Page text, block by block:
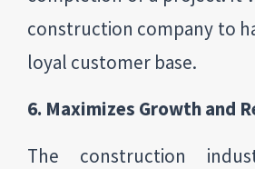
construction company to
loyal customer base.
6. Maximizes Growth and
The construction